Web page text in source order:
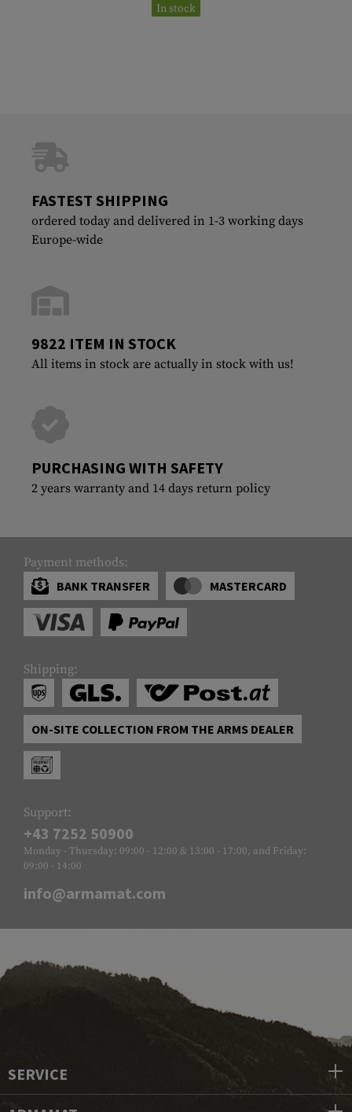
In stock
FASTEST SHIPPING
ordered today and delivered in 1-3 working days
Europe-wide
9822 ITEM IN STOCK
All items in stock are actually in stock with us!
PURCHASING WITH SAFETY
2 years warranty and 14 days return policy
Payment methods:
BANK TRANSFER
MASTERCARD
Shipping:
ON-SITE COLLECTION FROM THE ARMS DEALER
Support:
+43 7252 50900
Monday - Thursday: 09:00 - 12:00 & 13:00 - 17:00, and Friday:
09:00 - 14:00
info@armamat.com
SERVICE